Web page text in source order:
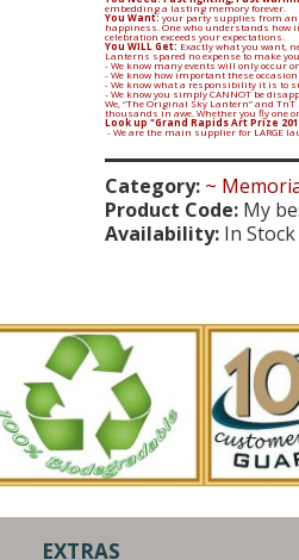
embedding a lasting memory forever.
You Want:your party supplies from
happiness. One who understands how
celebration exceeds your expectations.
You WILL Get: Exactly what you want,
Lanterns spared no expense to make
- We know many events will only occur
- We know how important these
- We know what a responsibility it is to
- We know you simply CANNOT be
We, “The Original Sky Lantern” and
thousands in awe. Whether you fly one
Look up "Grand Rapids Art Prize
- We are the main supplier for LARGE
Category: ~
Product Code: My
Availability: In Stock
EXTRAS